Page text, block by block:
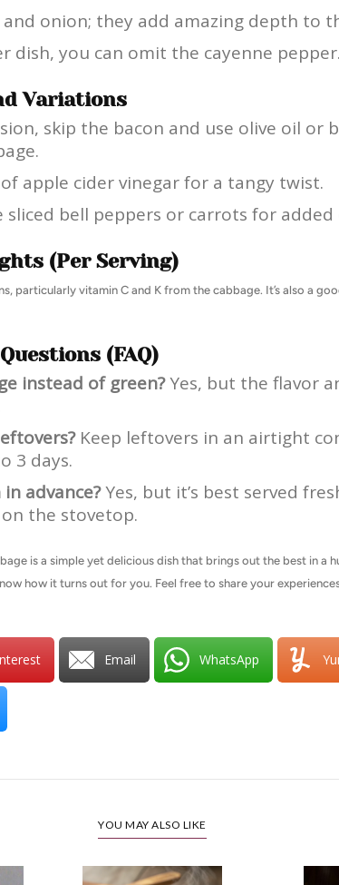
and onion; they add amazing depth to
dish, you can omit the cayenne pepper.
Variations
skip the bacon and use olive oil or
apple cider vinegar for a tangy twist.
sliced bell peppers or carrots for
(Per Serving)
particularly vitamin C and K from the cabbage. It’s also a
(FAQ)
instead of green?Yes, but the flavor
Keep leftovers in an airtight
3 days.
advance?Yes, but it’s best served
the stovetop.
is a simple yet delicious dish that brings out the best in a
how it turns out for you. Feel free to share your
Email WhatsApp
YOU MAY ALSO LIKE